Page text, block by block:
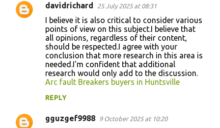
davidrichard 25 July 2025 at 08:31
I believe it is also critical to consider various
points of view on this subject.I believe that
all opinions, regardless of their content,
should be respected.I agree with your
conclusion that more research in this area is
needed.I'm confident that additional
research would only add to the discussion.
Arc fault Breakers buyers in Huntsville
REPLY
gguzgef9988 9 October 2025 at 10:20